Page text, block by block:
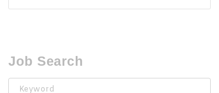
Job Search
Keyword